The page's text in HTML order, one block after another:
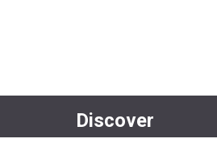
Discover